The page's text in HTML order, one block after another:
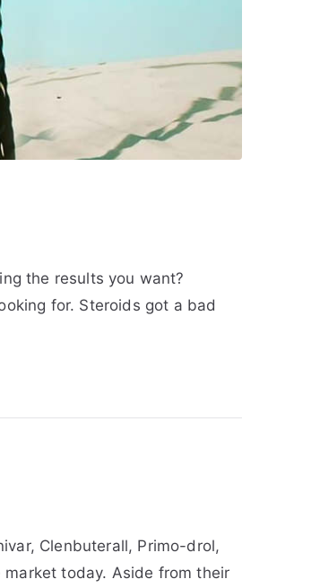
the results you want?
for. Steroids got a bad
Clenbuterall, Primo-drol,
today. Aside from their